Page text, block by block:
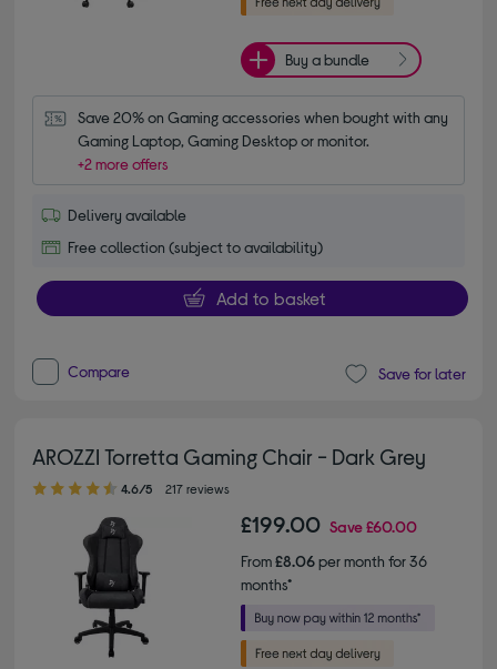
Buy a bundle
Save 20% on Gaming accessories when bought with any
Gaming Laptop, Gaming Desktop or monitor.
+2 more offers
Delivery available
Free collection (subject to availability)
Add to basket
Compare Save for later
AROZZI Torretta Gaming Chair - Dark Grey
4.60 out of 5 stars
4.6/5 217 reviews
£199.00 Save£60.00
From£8.06per month for 36
months*